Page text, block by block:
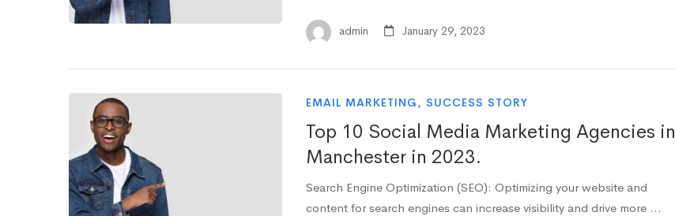
admin January 29, 2023
EMAIL MARKETING, SUCCESS STORY
Top 10 Social Media Marketing Agencies in
Manchester in 2023.
Search Engine Optimization (SEO): Optimizing your website and
content for search engines can increase visibility and drive more …